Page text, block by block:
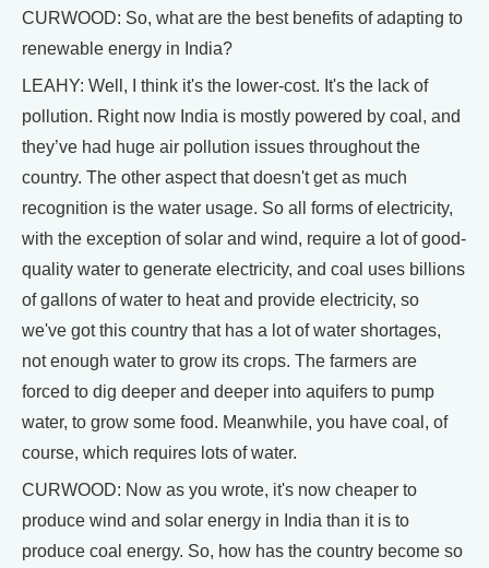
CURWOOD: So, what are the best benefits of adapting to
renewable energy in India?
LEAHY: Well, I think it's the lower-cost. It's the lack of
pollution. Right now India is mostly powered by coal, and
they’ve had huge air pollution issues throughout the
country. The other aspect that doesn't get as much
recognition is the water usage. So all forms of electricity,
with the exception of solar and wind, require a lot of good-
quality water to generate electricity, and coal uses billions
of gallons of water to heat and provide electricity, so
we've got this country that has a lot of water shortages,
not enough water to grow its crops. The farmers are
forced to dig deeper and deeper into aquifers to pump
water, to grow some food. Meanwhile, you have coal, of
course, which requires lots of water.
CURWOOD: Now as you wrote, it's now cheaper to
produce wind and solar energy in India than it is to
produce coal energy. So, how has the country become so